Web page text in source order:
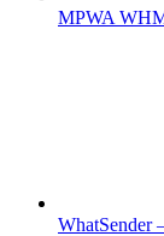
MPWA
WhatSender